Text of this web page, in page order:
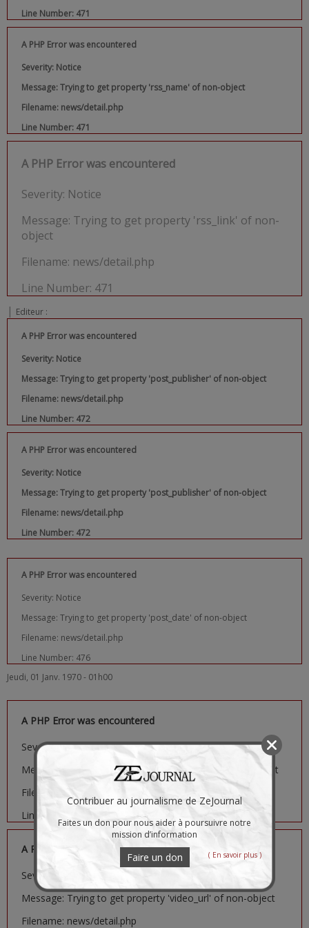
Line Number: 471
A PHP Error was encountered
Severity: Notice
Message: Trying to get property 'rss_name' of non-object
Filename: news/detail.php
Line Number: 471
A PHP Error was encountered
Severity: Notice
Message: Trying to get property 'rss_link' of non-
object
Filename: news/detail.php
Line Number: 471
| Editeur :
A PHP Error was encountered
Severity: Notice
Message: Trying to get property 'post_publisher' of non-object
Filename: news/detail.php
Line Number: 472
A PHP Error was encountered
Severity: Notice
Message: Trying to get property 'post_publisher' of non-object
Filename: news/detail.php
Line Number: 472
A PHP Error was encountered
Severity: Notice
Message: Trying to get property 'post_date' of non-object
Filename: news/detail.php
Line Number: 476
Jeudi, 01 Janv. 1970 - 01h00
A PHP Error was encountered
Severity: Notice
Message: Trying to get property 'image_url' of non-object
Filename: news/detail.php
Line Number: 481
A PHP Error was encountered
Severity: Notice
Message: Trying to get property 'video_url' of non-object
Filename: news/detail.php
Contribuer au journalisme de ZeJournal
Faites un don pour nous aider à poursuivre notre
mission d’information
Faire un don ( En savoir plus )